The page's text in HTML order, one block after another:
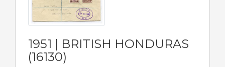
1951 | BRITISH HONDURAS
(16130)